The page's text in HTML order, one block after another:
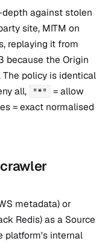
against stolen
site, MITM on
replaying it from
because the Origin
The policy is identical
all,
"*"
= allow
= exact normalised
metadata) or
Redis) as a Source
platform's internal